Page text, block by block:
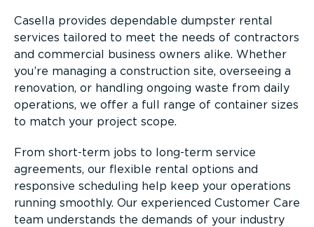
Casella provides dependable dumpster rental
services tailored to meet the needs of contractors
and commercial business owners alike. Whether
you’re managing a construction site, overseeing a
renovation, or handling ongoing waste from daily
operations, we offer a full range of container sizes
to match your project scope.
From short-term jobs to long-term service
agreements, our flexible rental options and
responsive scheduling help keep your operations
running smoothly. Our experienced Customer Care
team understands the demands of your industry